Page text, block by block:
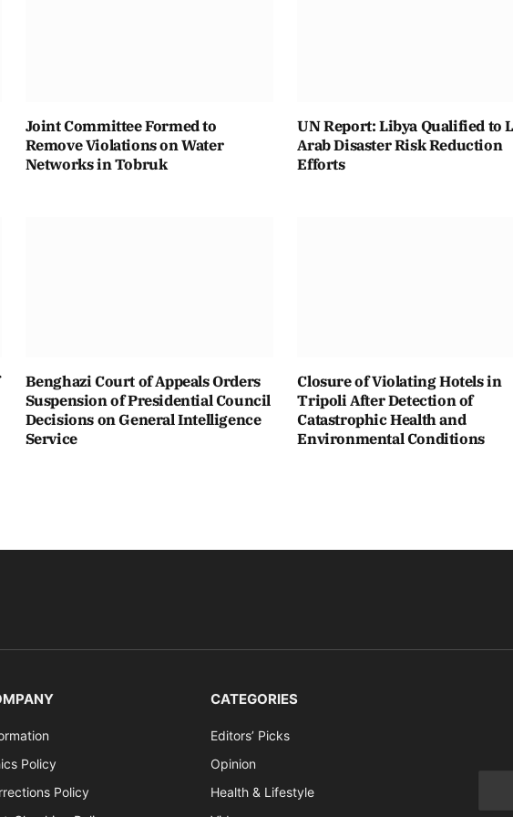
Joint Committee Formed to
Remove Violations on Water
Networks in Tobruk
UN Report: Libya Qualified to
Arab Disaster Risk Reduction
Efforts
Benghazi Court of Appeals Orders
Suspension of Presidential Council
Decisions on General Intelligence
Service
Closure of Violating Hotels in
Tripoli After Detection of
Catastrophic Health and
Environmental Conditions
Policy
Policy
CATEGORIES
Editors’ Picks
Opinion
Health & Lifestyle